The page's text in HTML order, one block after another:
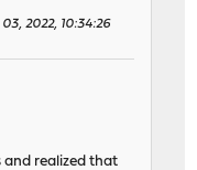
2022, 10:34:26
and realized that